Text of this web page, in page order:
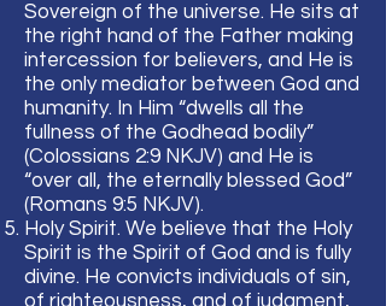
Sovereign of the universe. He sits at
the right hand of the Father making
intercession for believers, and He is
the only mediator between God and
humanity. In Him “dwells all the
fullness of the Godhead bodily”
(Colossians 2:9 NKJV) and He is
“over all, the eternally blessed God”
(Romans 9:5 NKJV).
Holy Spirit. We believe that the Holy
Spirit is the Spirit of God and is fully
divine. He convicts individuals of sin,
of righteousness, and of judgment,